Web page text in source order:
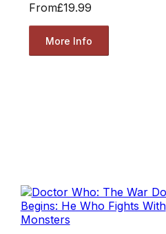
From£19.99
More Info